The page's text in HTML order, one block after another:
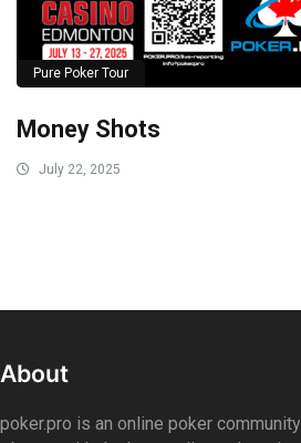
Pure Poker Tour
Money Shots
July 22, 2025
About
poker.pro is an online poker